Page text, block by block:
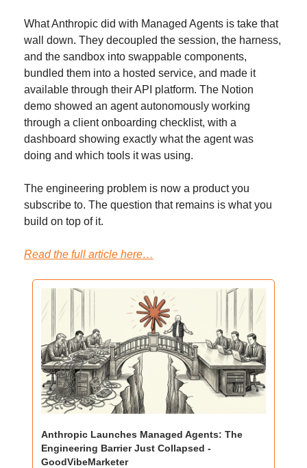
What Anthropic did with Managed Agents is take that
wall down. They decoupled the session, the harness,
and the sandbox into swappable components,
bundled them into a hosted service, and made it
available through their API platform. The Notion
demo showed an agent autonomously working
through a client onboarding checklist, with a
dashboard showing exactly what the agent was
doing and which tools it was using.
The engineering problem is now a product you
subscribe to. The question that remains is what you
build on top of it.
Read the full article here…
Anthropic Launches Managed Agents: The
Engineering Barrier Just Collapsed -
GoodVibeMarketer